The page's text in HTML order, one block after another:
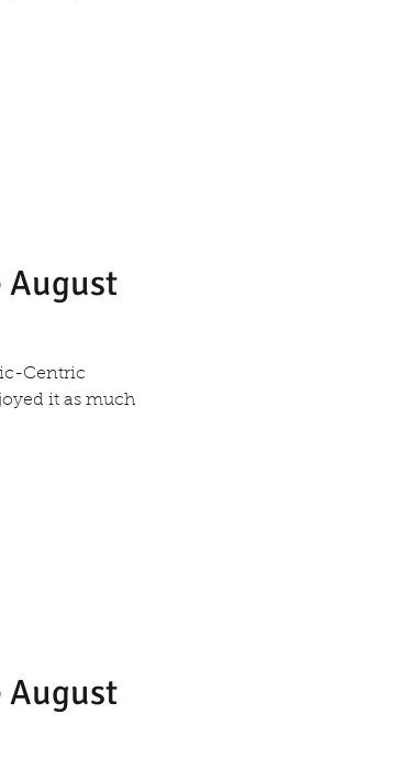
August
Centric
it as much
August